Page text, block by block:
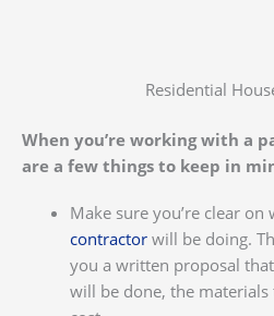
Residential
When you’re working with a
are a few things to keep in
Make sure you’re clear on
contractorwill be doing.
you a written proposal
will be done, the